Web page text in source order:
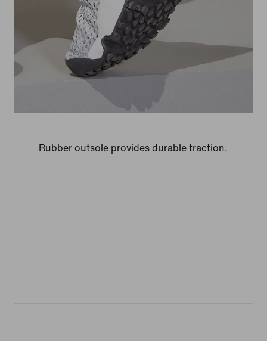
Rubber outsole provides durable traction.